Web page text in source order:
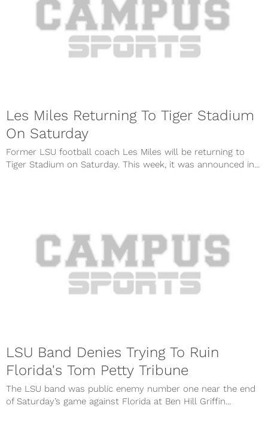
Les Miles Returning To Tiger Stadium
On Saturday
Former LSU football coach Les Miles will be returning to
Tiger Stadium on Saturday. This week, it was announced in...
LSU Band Denies Trying To Ruin
Florida's Tom Petty Tribune
The LSU band was public enemy number one near the end
of Saturday’s game against Florida at Ben Hill Griffin...